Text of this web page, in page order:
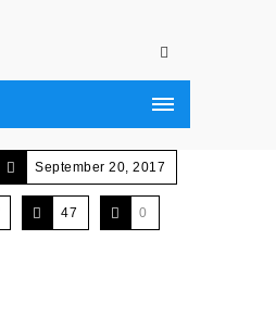
September 20, 2017
47 0